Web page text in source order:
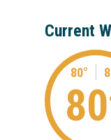
Current
80°
80